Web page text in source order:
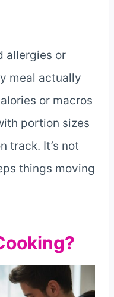
allergies or
meal actually
or macros
portion sizes
track. It’s not
things moving